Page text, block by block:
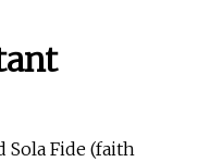
Sola Fide (faith